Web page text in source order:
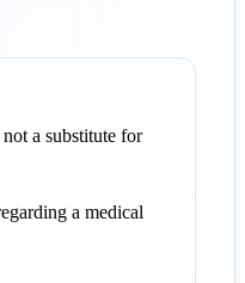
a substitute for
a medical